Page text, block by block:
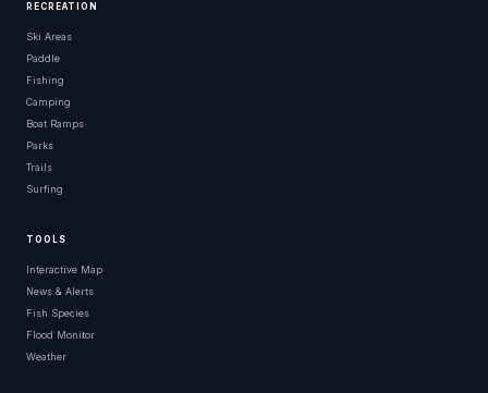
RECREATION
Ski Areas
Paddle
Fishing
Camping
Boat Ramps
Parks
Trails
Surfing
TOOLS
Interactive Map
News & Alerts
Fish Species
Flood Monitor
Weather